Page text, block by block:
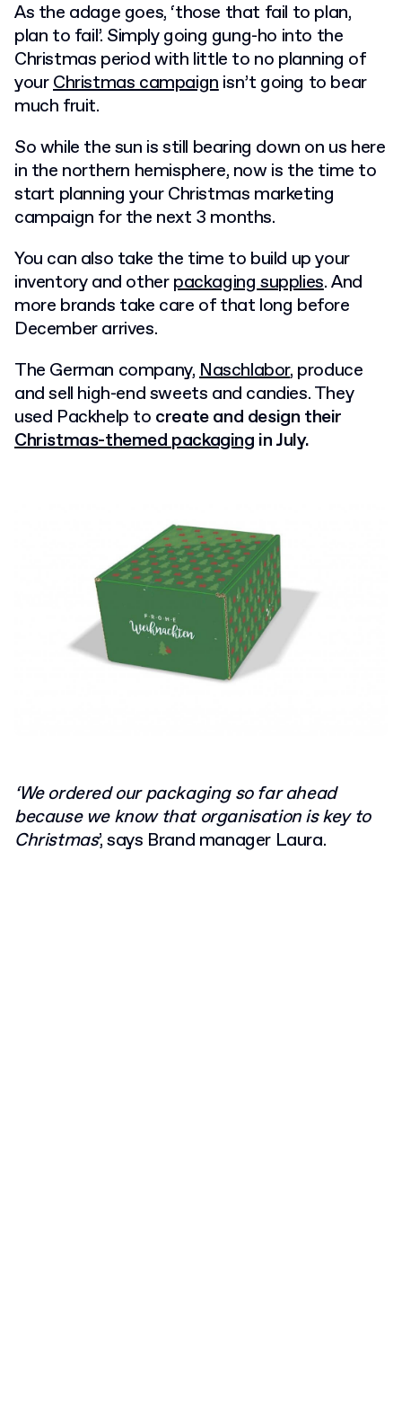
As the adage goes, ‘those that fail to plan,
plan to fail’. Simply going gung-ho into the
Christmas period with little to no planning of
yourChristmas campaignisn’t going to bear
much fruit.
So while the sun is still bearing down on us here
in the northern hemisphere, now is the time to
start planning yourChristmas marketing
campaign for the next 3 months.
You can also take the time to build up your
inventory and otherpackaging supplies. And
more brands take care of that long before
December arrives.
The German company,Naschlabor, produce
and sell high-end sweets and candies. They
used Packhelp to create and design their
Christmas-themed packaging in July.
‘We ordered our packaging so far ahead
because we know that organisation is key to
Christmas’, says Brand manager Laura.